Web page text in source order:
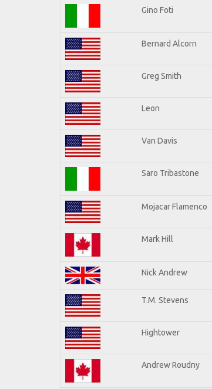
Gino Foti
Bernard Alcorn
Greg Smith
Leon
Van Davis
Saro Tribastone
Mojacar Flamenco
Mark Hill
Nick Andrew
T.M. Stevens
Hightower
Andrew Roudny